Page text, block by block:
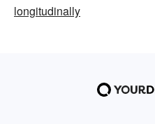
longitudinally